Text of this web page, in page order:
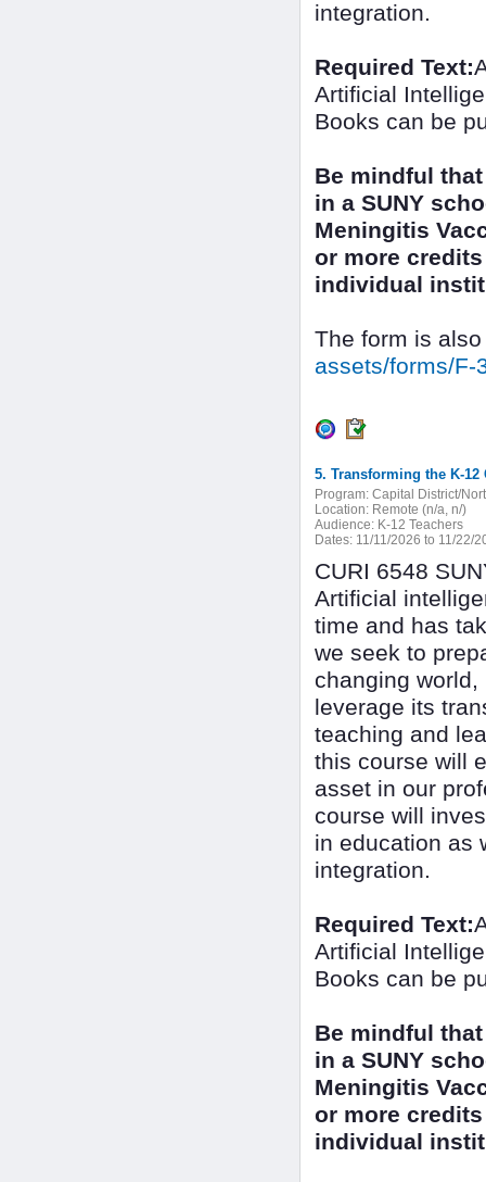
integration.
Required Text:
Artificial
Books can be
Be mindful
in a SUNY
Meningitis
or more
individual
The form is
assets/forms/F-
5. Transforming the K-
Program: Capital District/
Location: Remote (n/a, n/)
Audience: K-12 Teachers
Dates: 11/11/2026 to 11/22/
CURI 6548
Artificial
time and has
we seek to
changing
leverage its
teaching and
this course will
asset in our
course will
in education as
integration.
Required Text:
Artificial
Books can be
Be mindful
in a SUNY
Meningitis
or more
individual